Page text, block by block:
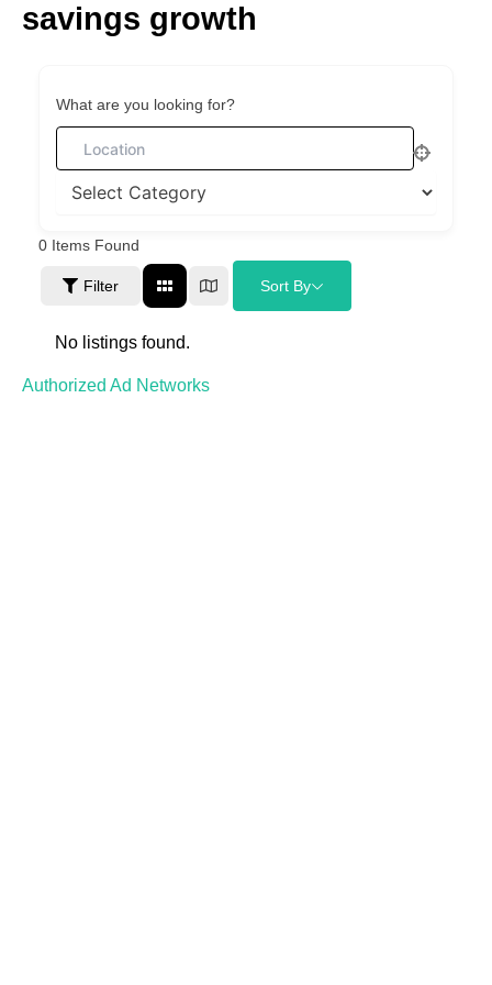
Skipsavings growth
What are you looking for?
0 Items Found
Filter Sort By
No listings found.
Authorized Ad Networks